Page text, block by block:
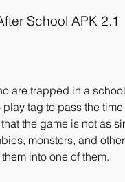
School APK 2.1
are trapped in a
tag to pass the
the game is not as
monsters, and
into one of them.